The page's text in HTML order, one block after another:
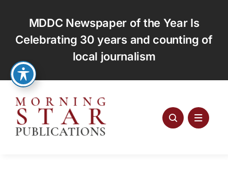
content
MDDC Newspaper of the Year Is
Celebrating 30 years and counting of
local journalism